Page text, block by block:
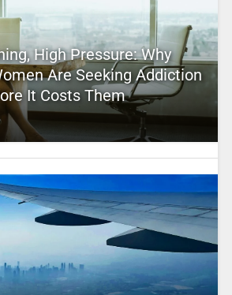
High Pressure: Why
Are Seeking Addiction
It Costs Them